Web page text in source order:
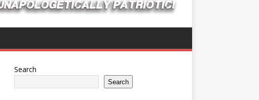
Search
Search